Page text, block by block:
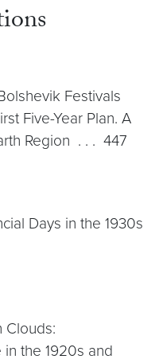
Festivals
Five-Year Plan. A
Region . . . 447
Days in the 1930s
Clouds:
the 1920s and